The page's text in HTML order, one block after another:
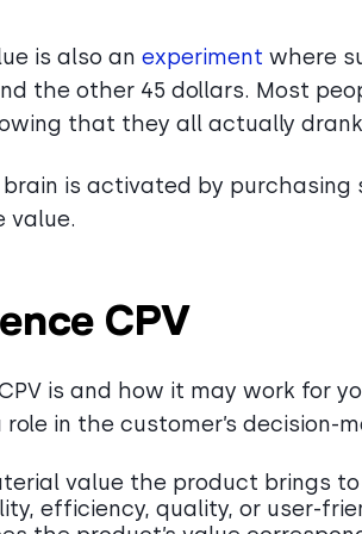
is also an experiment where
the other 45 dollars. Most
that they all actually
is activated by purchasing
value.
CPV
is and how it may work for
in the customer’s decision-
value the product brings
efficiency, quality, or user-